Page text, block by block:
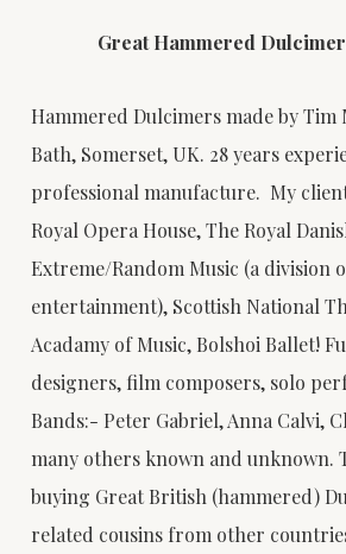
Great Hammered
Hammered Dulcimers made by
Bath, Somerset, UK. 28 years
professional manufacture. My
Royal Opera House, The Royal
Extreme/Random Music (a division
entertainment), Scottish National
Acadamy of Music, Bolshoi Ballet!
designers, film composers, solo
Bands:- Peter Gabriel, Anna Calvi,
many others known and unknown.
buying Great British (hammered)
related cousins from other